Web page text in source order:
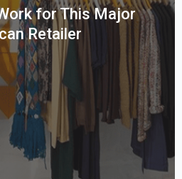
for This Major
Retailer
their BW Datasphere utilization.
product offerings and customer
solutions are needed to
BW effectively
Read More